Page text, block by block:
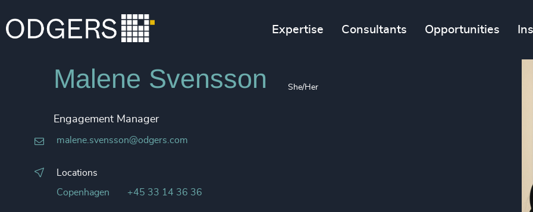
Expertise Consultants Opportunities
Malene Svensson She/Her
Engagement Manager
malene.svensson@odgers.com
Locations
Copenhagen +45 33 14 36 36